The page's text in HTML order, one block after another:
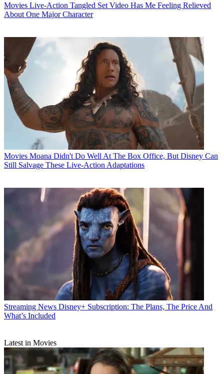
Movies Live-Action Tangled Set Video Has Me Feeling Relieved
About One Major Character
Movies Moana Didn't Do Well At The Box Office, But Disney Can
Still Salvage These Live-Action Adaptations
Streaming News Disney+ Subscription: The Plans, The Price And
What’s Included
Latest in Movies